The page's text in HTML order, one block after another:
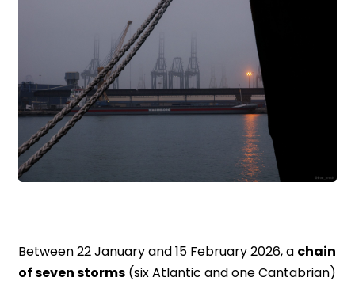
Between 22 January and 15 February 2026, a chain
of seven storms (six Atlantic and one Cantabrian)